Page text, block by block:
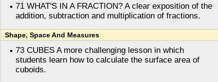
71 WHAT'S IN A FRACTION? A clear exposition of the
addition, subtraction and multiplication of fractions.
Shape, Space And Measures
73 CUBES A more challenging lesson in which
students learn how to calculate the surface area of
cuboids.